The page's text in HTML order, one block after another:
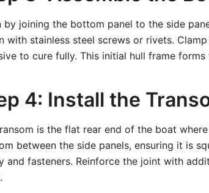
by joining the bottom panel to the side
with stainless steel screws or rivets.
to cure fully. This initial hull frame
4: Install the
is the flat rear end of the boat
between the side panels, ensuring it is
and fasteners. Reinforce the joint with